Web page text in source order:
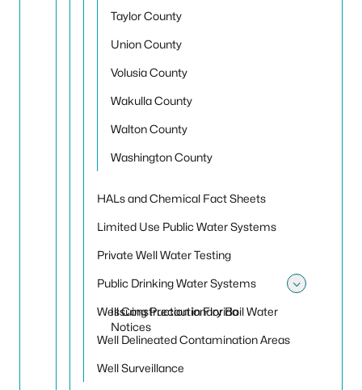
Taylor County
Union County
Volusia County
Wakulla County
Walton County
Washington County
HALs and Chemical Fact Sheets
Limited Use Public Water Systems
Private Well Water Testing
Public Drinking Water Systems
Issuing Precautionary Boil Water
Notices
Well Construction in Florida
Well Delineated Contamination Areas
Well Surveillance